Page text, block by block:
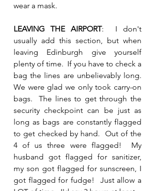
wear a mask.
LEAVING THE AIRPORT:  I don't
usually add this section, but when
leaving Edinburgh give yourself
plenty of time.  If you have to check a
bag the lines are unbelievably long.
We were glad we only took carry-on
bags.  The lines to get through the
security checkpoint can be just as
long as bags are constantly flagged
to get checked by hand.  Out of the
4 of us three were flagged!  My
husband got flagged for sanitizer,
my son got flagged for sunscreen, I
got flagged for fudge!  Just allow a